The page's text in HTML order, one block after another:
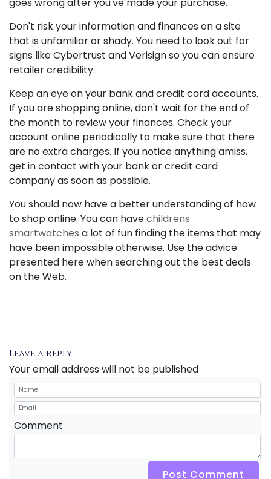
Don't risk your information and finances on a site
that is unfamiliar or shady. You need to look out for
signs like Cybertrust and Verisign so you can ensure
retailer credibility.
Keep an eye on your bank and credit card accounts.
If you are shopping online, don't wait for the end of
the month to review your finances. Check your
account online periodically to make sure that there
are no extra charges. If you notice anything amiss,
get in contact with your bank or credit card
company as soon as possible.
You should now have a better understanding of how
to shop online. You can havechildrens
smartwatches a lot of fun finding the items that may
have been impossible otherwise. Use the advice
presented here when searching out the best deals
on the Web.
Leave a reply
Your email address will not be published
Comment
Post Comment